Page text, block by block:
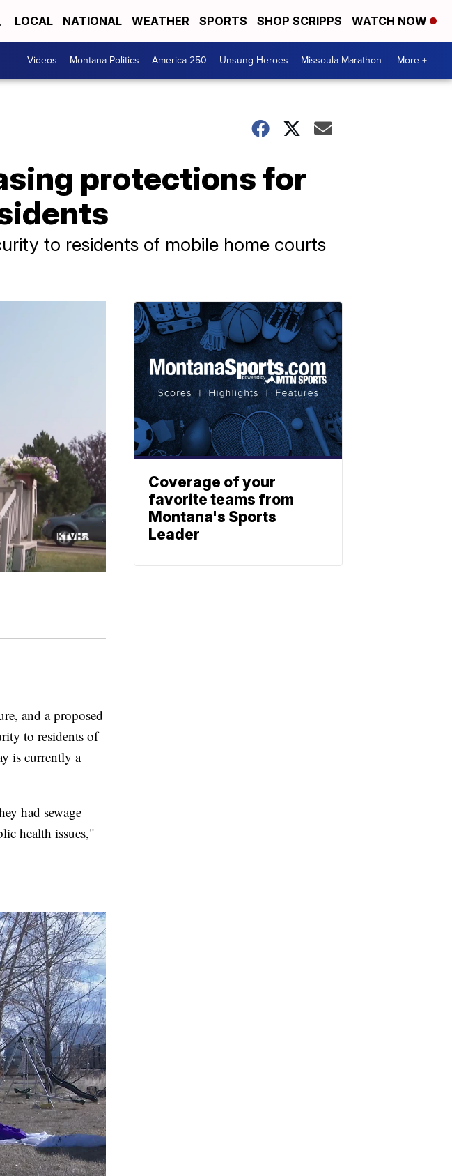
LOCAL NATIONAL WEATHER SPORTS SHOP SCRIPPS WATCH NOW
Videos Montana Politics America 250 Unsung Heroes Missoula Marathon More +
protections for
to residents of mobile home courts
and a proposed
to residents of
is currently a
had sewage
health issues,"
Coverage of your
favorite teams from
Montana's Sports
Leader